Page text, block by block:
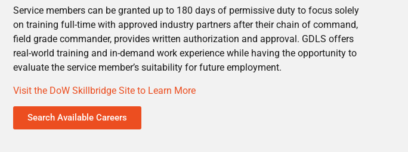
Service members can be granted up to 180 days of permissive duty to focus solely
on training full-time with approved industry partners after their chain of command,
field grade commander, provides written authorization and approval. GDLS offers
real-world training and in-demand work experience while having the opportunity to
evaluate the service member’s suitability for future employment.
Visit the DoW Skillbridge Site to Learn More
Search Available Careers